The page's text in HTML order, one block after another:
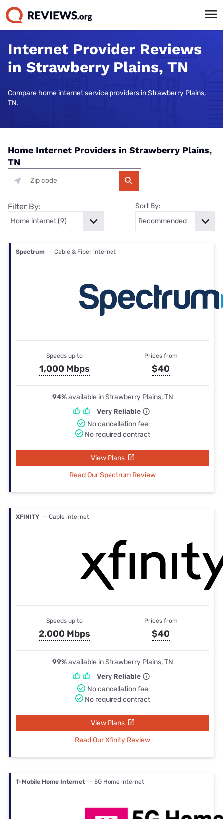
Internet Provider Reviews
in Strawberry Plains, TN
Compare home internet service providers in Strawberry Plains,
TN.
Home Internet Providers in Strawberry Plains,
TN
Filter By: Sort By:
Spectrum — Cable & Fiber internet
Speeds up to
1,000 Mbps
Prices from
$40
94%available in Strawberry Plains, TN
Very Reliable
No cancellation fee
No required contract
View Plans
Read Our Spectrum Review
XFINITY — Cable internet
Speeds up to
2,000 Mbps
Prices from
$40
99%available in Strawberry Plains, TN
Very Reliable
No cancellation fee
No required contract
View Plans
Read Our Xfinity Review
T-Mobile Home Internet — 5G Home internet